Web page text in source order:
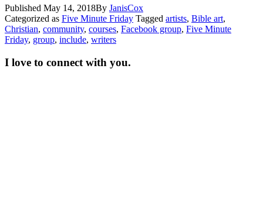
Published May 14, 2018By JanisCox
Categorized as Five Minute Friday Tagged artists, Bible art,
Christian, community, courses, Facebook group, Five Minute
Friday, group, include, writers
I love to connect with you.